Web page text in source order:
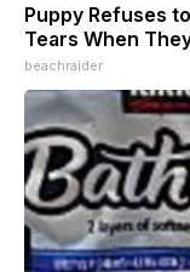
Puppy Refuses
Tears When
beachraider